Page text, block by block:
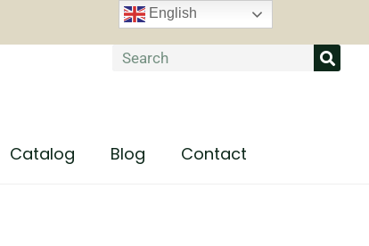
Catalog Blog Contact
English